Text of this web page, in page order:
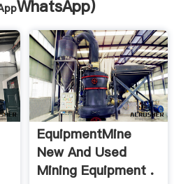
WhatsApp)
EquipmentMine
New And Used
Mining Equipment .